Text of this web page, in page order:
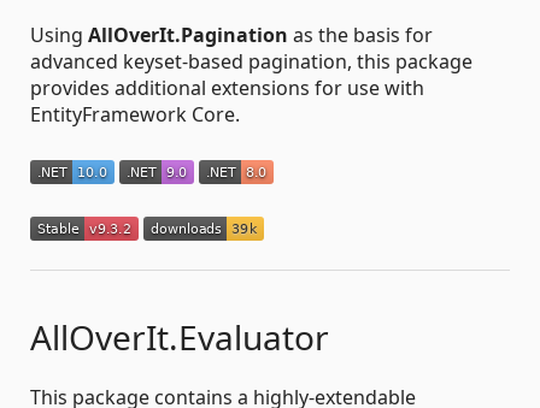
Using AllOverIt.Pagination as the basis for
advanced keyset-based pagination, this package
provides additional extensions for use with
EntityFramework Core.
AllOverIt.Evaluator
This package contains a highly-extendable